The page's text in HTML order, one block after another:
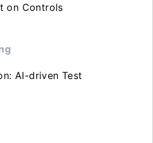
on Controls
AI-driven Test